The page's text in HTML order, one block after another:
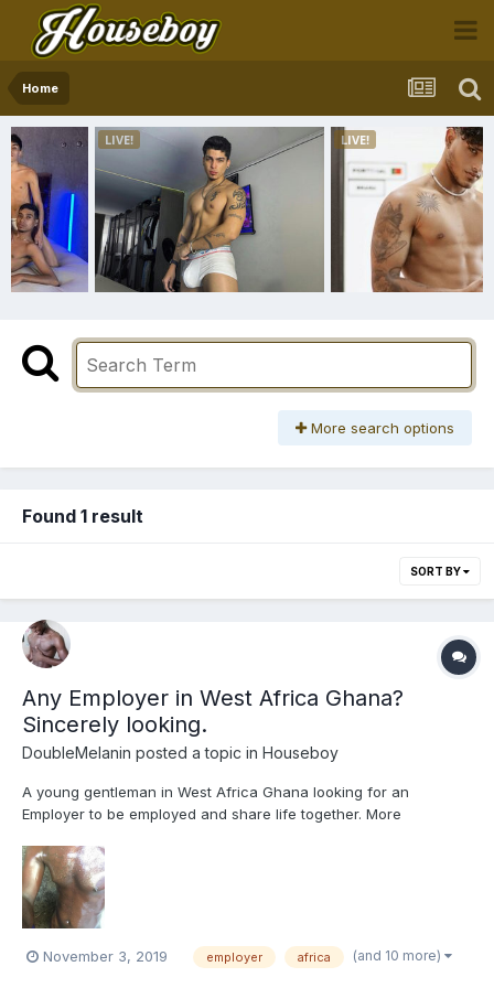
Home
More search options
Found 1 result
SORT BY
Any Employer in West Africa Ghana?
Sincerely looking.
DoubleMelanin posted a topic in Houseboy
A young gentleman in West Africa Ghana looking for an
Employer to be employed and share life together. More
chores and maintain the home as well as share romantic life
together. Been here for awhile and nothing is happening. Don’t...
November 3, 2019 employer africa (and 10 more)